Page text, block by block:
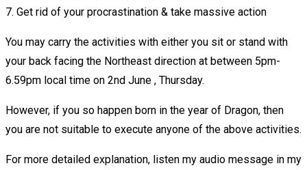
7. Get rid of your procrastination & take massive action
You may carry the activities with either you sit or stand with
your back facing the Northeast direction at between 5pm-
6.59pm local time on 2nd June , Thursday.
However, if you so happen born in the year of Dragon, then
you are not suitable to execute anyone of the above activities.
For more detailed explanation, listen my audio message in my